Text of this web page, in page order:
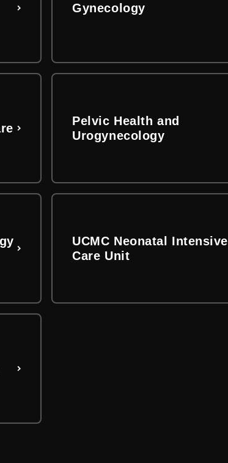
Gynecology
Pelvic Health and
Urogynecology
UCMC Neonatal Intensive
Care Unit